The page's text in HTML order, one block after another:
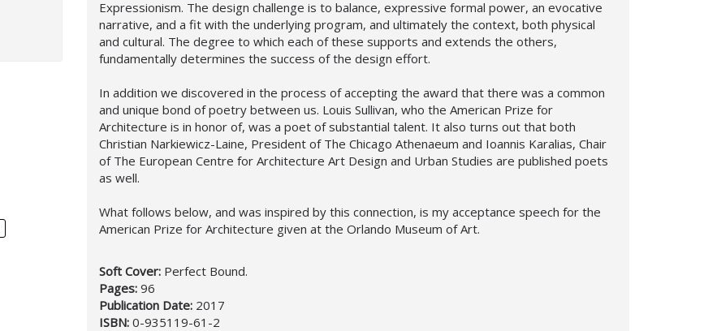
Expressionism. The design challenge is to balance, expressive formal power, an evocative
narrative, and a fit with the underlying program, and ultimately the context, both physical
and cultural. The degree to which each of these supports and extends the others,
fundamentally determines the success of the design effort.
In addition we discovered in the process of accepting the award that there was a common
and unique bond of poetry between us. Louis Sullivan, who the American Prize for
Architecture is in honor of, was a poet of substantial talent. It also turns out that both
Christian Narkiewicz-Laine, President of The Chicago Athenaeum and Ioannis Karalias, Chair
of The European Centre for Architecture Art Design and Urban Studies are published poets
as well.
What follows below, and was inspired by this connection, is my acceptance speech for the
American Prize for Architecture given at the Orlando Museum of Art.
Soft Cover: Perfect Bound.
Pages: 96
Publication Date: 2017
ISBN: 0-935119-61-2